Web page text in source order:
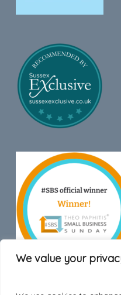
We value your